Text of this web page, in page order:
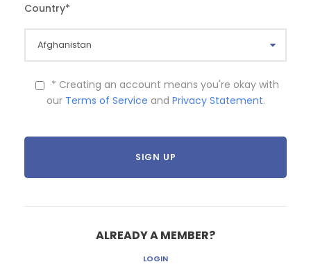
Country*
* Creating an account means you're okay with
our Terms of Service and Privacy Statement.
ALREADY A MEMBER?
LOGIN